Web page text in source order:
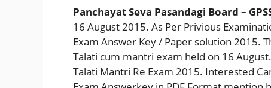
Panchayat Seva Pasandagi Board –
16 August 2015. As Per Privious
Exam Answer Key / Paper solution 2015.
Talati cum mantri exam held on 16
Talati Mantri Re Exam 2015. Interested